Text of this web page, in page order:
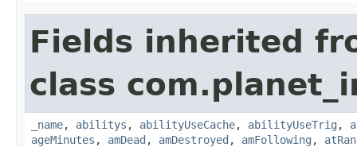
Fields inherited
class
_name, abilitys , abilityUseCache, abilityUseTrig ,
ageMinutes , amDead , amDestroyed , amFollowing ,